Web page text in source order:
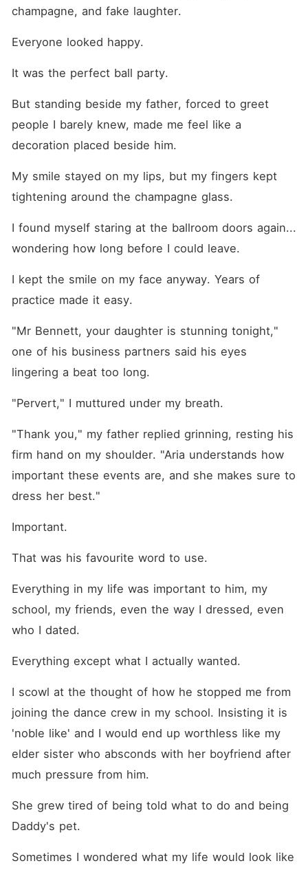
Adrian on the other hand is
dangerous, cold, and hiding
a secret that could destroy
everything, including herself.
champagne, and fake laughter.
Everyone looked happy.
It was the perfect ball party.
But standing beside my father, forced to greet
people I barely knew, made me feel like a
decoration placed beside him.
My smile stayed on my lips, but my fingers kept
tightening around the champagne glass.
I found myself staring at the ballroom doors again...
wondering how long before I could leave.
I kept the smile on my face anyway. Years of
practice made it easy.
"Mr Bennett, your daughter is stunning tonight,"
one of his business partners said his eyes
lingering a beat too long.
"Pervert," I muttured under my breath.
"Thank you," my father replied grinning, resting his
firm hand on my shoulder. "Aria understands how
important these events are, and she makes sure to
dress her best."
Important.
That was his favourite word to use.
Everything in my life was important to him, my
school, my friends, even the way I dressed, even
who I dated.
Everything except what I actually wanted.
I scowl at the thought of how he stopped me from
joining the dance crew in my school. Insisting it is
'noble like' and I would end up worthless like my
elder sister who absconds with her boyfriend after
much pressure from him.
She grew tired of being told what to do and being
Daddy's pet.
Sometimes I wondered what my life would look like